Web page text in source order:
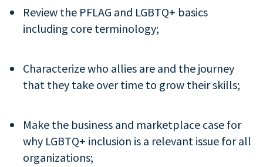
Review the PFLAG and LGBTQ+ basics
including core terminology;
Characterize who allies are and the journey
that they take over time to grow their skills;
Make the business and marketplace case for
why LGBTQ+ inclusion is a relevant issue for all
organizations;